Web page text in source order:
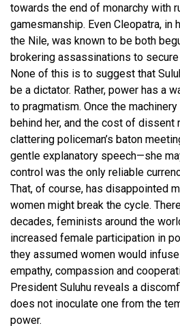
towards the end of monarchy with
gamesmanship. Even Cleopatra, in
the Nile, was known to be both
brokering assassinations to secure
None of this is to suggest that
be a dictator. Rather, power has a
to pragmatism. Once the
behind her, and the cost of
clattering policeman’s baton
gentle explanatory speech—she
control was the only reliable
That, of course, has disappointed
women might break the cycle.
decades, feminists around the
increased female participation in
they assumed women would
empathy, compassion and
President Suluhu reveals a
does not inoculate one from the
power.